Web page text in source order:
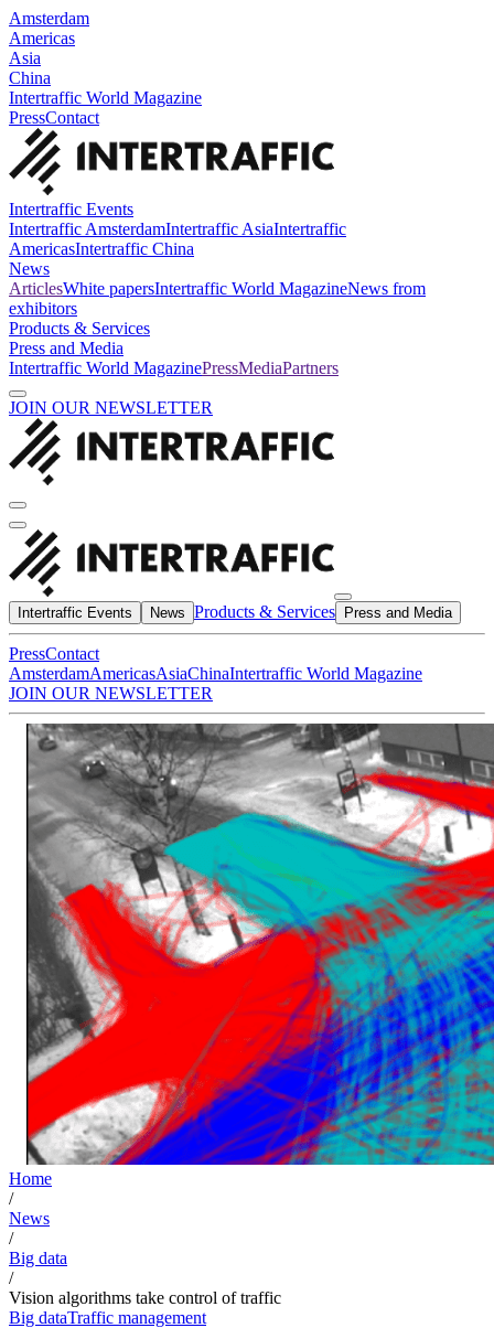
Amsterdam
Americas
Asia
China
Intertraffic World Magazine
PressContact
Intertraffic Events
Intertraffic AmsterdamIntertraffic AsiaIntertraffic
AmericasIntertraffic China
News
ArticlesWhite papersIntertraffic World MagazineNews from
exhibitors
Products & Services
Press and Media
Intertraffic World MagazinePressMediaPartners
JOIN OUR NEWSLETTER
Intertraffic Events News Products & Services Press and Media
PressContact
AmsterdamAmericasAsiaChinaIntertraffic World Magazine
JOIN OUR NEWSLETTER
Home
/
News
/
Big data
/
Vision algorithms take control of traffic
Big dataTraffic management